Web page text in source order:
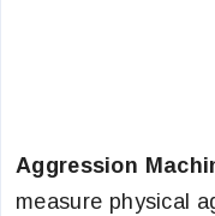
Aggression
measure physical